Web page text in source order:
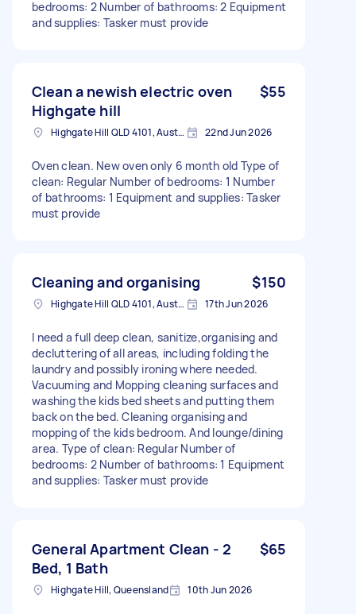
bedrooms: 2 Number of bathrooms: 2 Equipment
and supplies: Tasker must provide
Clean a newish electric oven
Highgate hill
$55
Highgate Hill QLD 4101, Australia 22nd Jun 2026
Oven clean. New oven only 6 month old Type of
clean: Regular Number of bedrooms: 1 Number
of bathrooms: 1 Equipment and supplies: Tasker
must provide
Cleaning and organising $150
Highgate Hill QLD 4101, Australia 17th Jun 2026
I need a full deep clean, sanitize,organising and
decluttering of all areas, including folding the
laundry and possibly ironing where needed.
Vacuuming and Mopping cleaning surfaces and
washing the kids bed sheets and putting them
back on the bed. Cleaning organising and
mopping of the kids bedroom. And lounge/dining
area. Type of clean: Regular Number of
bedrooms: 2 Number of bathrooms: 1 Equipment
and supplies: Tasker must provide
General Apartment Clean - 2
Bed, 1 Bath
$65
Highgate Hill, Queensland 10th Jun 2026